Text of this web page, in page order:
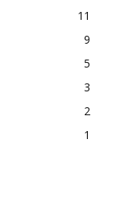
11
9
5
3
2
1